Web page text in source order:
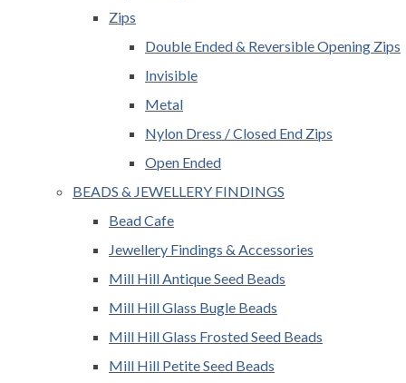
Zips
Double Ended & Reversible Opening Zips
Invisible
Metal
Nylon Dress / Closed End Zips
Open Ended
BEADS & JEWELLERY FINDINGS
Bead Cafe
Jewellery Findings & Accessories
Mill Hill Antique Seed Beads
Mill Hill Glass Bugle Beads
Mill Hill Glass Frosted Seed Beads
Mill Hill Petite Seed Beads